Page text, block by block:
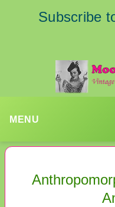
Subscribe
MENU